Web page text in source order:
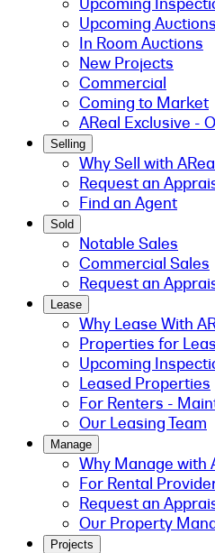
Upcoming Auctions
In Room Auctions
New Projects
Commercial
Coming to Market
AReal Exclusive -
Selling
Why Sell with
Request an
Find an Agent
Sold
Notable Sales
Commercial Sales
Request an
Lease
Why Lease With
Properties for
Upcoming
Leased Properties
For Renters -
Our Leasing Team
Manage
Why Manage with
For Rental
Request an
Our Property
Projects